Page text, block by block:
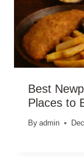
Best
Places to
By admin